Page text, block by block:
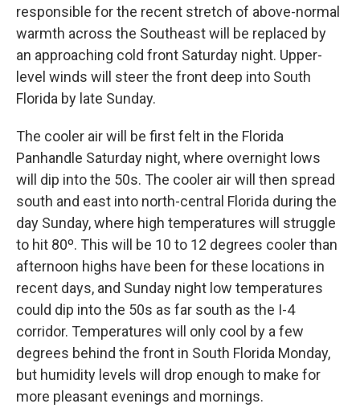
responsible for the recent stretch of above-normal
warmth across the Southeast will be replaced by
an approaching cold front Saturday night. Upper-
level winds will steer the front deep into South
Florida by late Sunday.
The cooler air will be first felt in the Florida
Panhandle Saturday night, where overnight lows
will dip into the 50s. The cooler air will then spread
south and east into north-central Florida during the
day Sunday, where high temperatures will struggle
to hit 80º. This will be 10 to 12 degrees cooler than
afternoon highs have been for these locations in
recent days, and Sunday night low temperatures
could dip into the 50s as far south as the I-4
corridor. Temperatures will only cool by a few
degrees behind the front in South Florida Monday,
but humidity levels will drop enough to make for
more pleasant evenings and mornings.